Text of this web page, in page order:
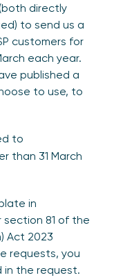
(both directly
to send us a
customers for
each year.
published a
to use, to
to
than 31 March
in
81 of the
Act 2023
requests, you
in the request.